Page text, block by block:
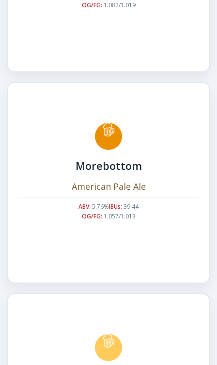
OG/FG: 1.082/1.019
Morebottom
American Pale Ale
ABV: 5.76%IBUs: 39.44
OG/FG: 1.057/1.013